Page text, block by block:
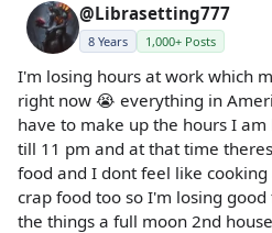
@Librasetting777
8 Years 1,000+ Posts
I'm losing hours at work which
right now 😭 everything in
have to make up the hours I
till 11 pm and at that time
food and I dont feel like
crap food too so I'm losing
the things a full moon 2nd